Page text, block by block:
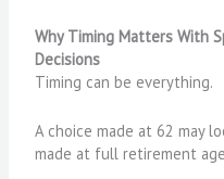
Why Timing Matters With
Decisions
Timing can be everything.
A choice made at 62 may
made at full retirement